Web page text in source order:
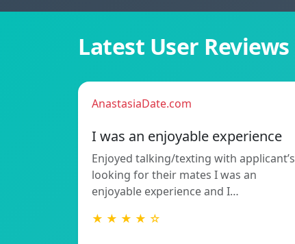
Latest User Reviews
AnastasiaDate.com
I was an enjoyable experience
Enjoyed talking/texting with applicant’s
looking for their mates I was an
enjoyable experience and I…
★ ★ ★ ★ ☆